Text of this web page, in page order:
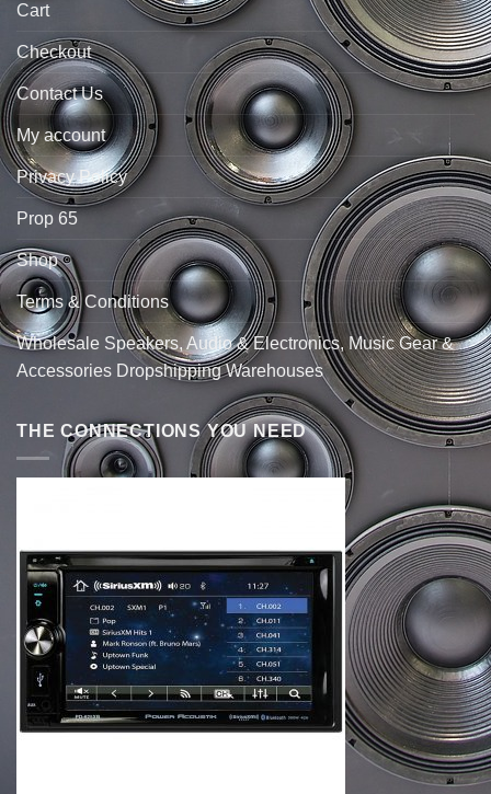
Cart
Checkout
Contact Us
My account
Privacy Policy
Prop 65
Shop
Terms & Conditions
Wholesale Speakers, Audio & Electronics, Music Gear &
Accessories Dropshipping Warehouses
THE CONNECTIONS YOU NEED